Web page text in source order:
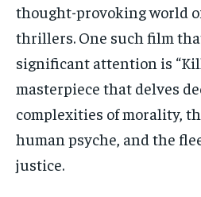
thought-provoking world
thrillers. One such film
significant attention is
masterpiece that delves
complexities of morality,
human psyche, and the
justice.